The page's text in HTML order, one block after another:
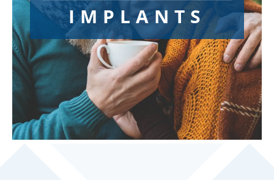
IMPLANTS
Are you searching for reliable replacements for
missing teeth? Gaps in a smile can cause
patients to lack confidence. Don’t wait any
longer to get those gaps filled and regain your
charisma! If you are ready to improve your oral